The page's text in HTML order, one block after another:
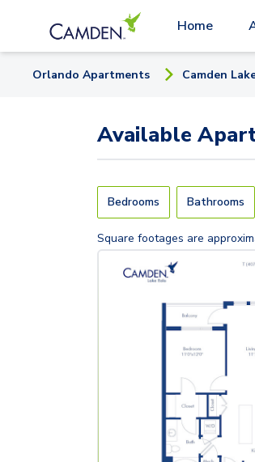
Home
Orlando Apartments Camden
Available
Bedrooms Bathrooms
Square footages are